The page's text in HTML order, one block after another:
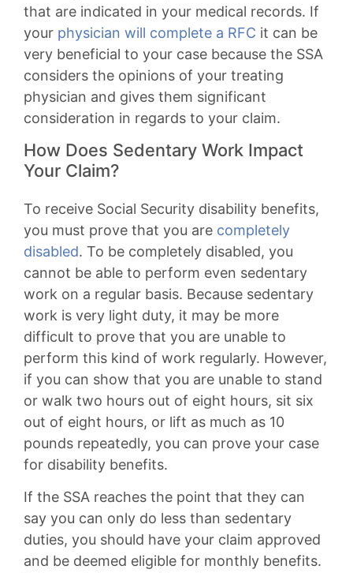
that are indicated in your medical records. If
your physician will complete a RFC it can be
very beneficial to your case because the SSA
considers the opinions of your treating
physician and gives them significant
consideration in regards to your claim.
How Does Sedentary Work Impact
Your Claim?
To receive Social Security disability benefits,
you must prove that you are completely
disabled. To be completely disabled, you
cannot be able to perform even sedentary
work on a regular basis. Because sedentary
work is very light duty, it may be more
difficult to prove that you are unable to
perform this kind of work regularly. However,
if you can show that you are unable to stand
or walk two hours out of eight hours, sit six
out of eight hours, or lift as much as 10
pounds repeatedly, you can prove your case
for disability benefits.
If the SSA reaches the point that they can
say you can only do less than sedentary
duties, you should have your claim approved
and be deemed eligible for monthly benefits.